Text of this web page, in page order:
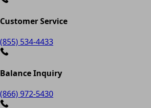
Customer Service
(855) 534-4433
Balance Inquiry
(866) 972-5430